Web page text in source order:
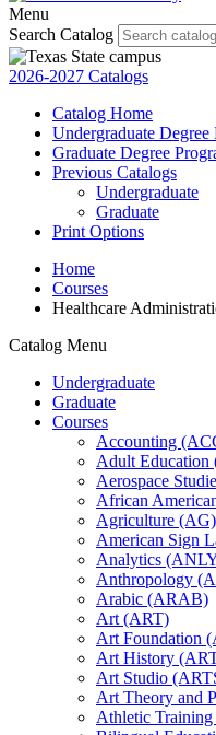
Menu
Search Catalog
2026-2027 Catalogs
Catalog Home
Undergraduate Degree
Graduate Degree
Previous Catalogs
Undergraduate
Graduate
Print Options
Home
Courses
Healthcare
Catalog Menu
Undergraduate
Graduate
Courses
Accounting
Adult
Aerospace
African
Agriculture (AG)
American Sign
Analytics
Anthropology
Arabic (ARAB)
Art (ART)
Art Foundation
Art History
Art Studio
Art Theory and
Athletic